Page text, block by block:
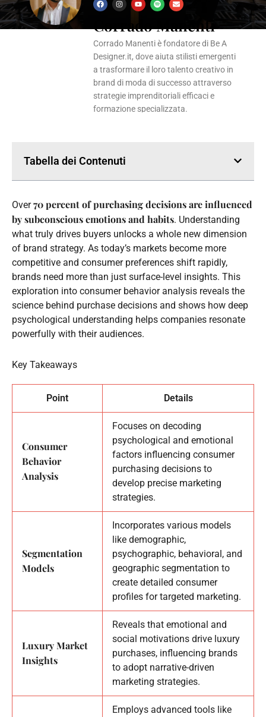
F
a
e
b
o
o
k
I
n
t
a
g
r
a
Y
o
t
u
b
e
S
p
t
i
f
y
E
n
e
l
o
p
e
Corrado Manenti
Corrado Manenti è fondatore di Be A
Designer.it, dove aiuta stilisti emergenti
a trasformare il loro talento creativo in
brand di moda di successo attraverso
strategie imprenditoriali efficaci e
formazione specializzata.
Tabella dei Contenuti
Over70 percent of purchasing decisions are influenced
by subconscious emotions and habits. Understanding
what truly drives buyers unlocks a whole new dimension
of brand strategy. As today’s markets become more
competitive and consumer preferences shift rapidly,
brands need more than just surface-level insights. This
exploration into consumer behavior analysis reveals the
science behind purchase decisions and shows how deep
psychological understanding helps companies resonate
powerfully with their audiences.
Key Takeaways
Point Details
Consumer
Behavior
Analysis
Focuses on decoding
psychological and emotional
factors influencing consumer
purchasing decisions to
develop precise marketing
strategies.
Segmentation
Models
Incorporates various models
like demographic,
psychographic, behavioral, and
geographic segmentation to
create detailed consumer
profiles for targeted marketing.
Luxury Market
Insights
Reveals that emotional and
social motivations drive luxury
purchases, influencing brands
to adopt narrative-driven
marketing strategies.
Employs advanced tools like